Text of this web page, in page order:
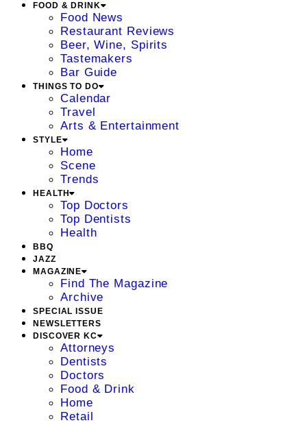
FOOD & DRINK
Food News
Restaurant Reviews
Beer, Wine, Spirits
Tastemakers
Bar Guide
THINGS TO DO
Calendar
Travel
Arts & Entertainment
STYLE
Home
Scene
Trends
HEALTH
Top Doctors
Top Dentists
Health
BBQ
JAZZ
MAGAZINE
Find The Magazine
Archive
SPECIAL ISSUE
NEWSLETTERS
DISCOVER KC
Attorneys
Dentists
Doctors
Food & Drink
Home
Retail